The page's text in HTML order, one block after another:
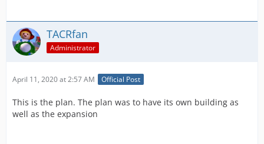
TACRfan
Administrator
April 11, 2020 at 2:57 AM Official Post
This is the plan. The plan was to have its own building as
well as the expansion